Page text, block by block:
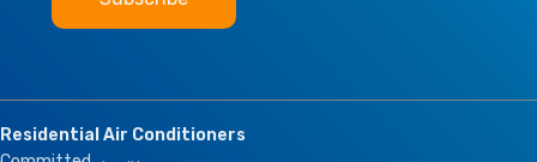
Residential Air Conditioners